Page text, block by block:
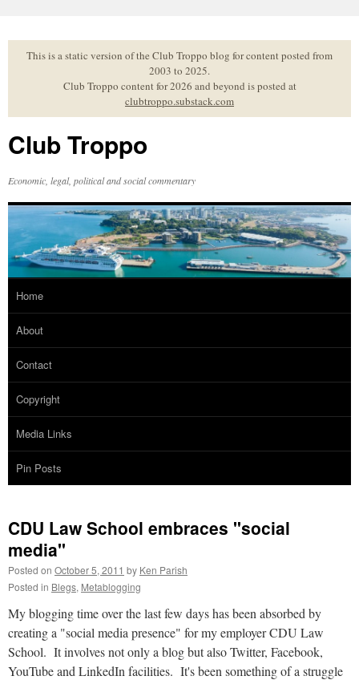
to
contentThis is a static version of the Club Troppo blog for content posted from
2003 to 2025.
Club Troppo content for 2026 and beyond is posted at
clubtroppo.substack.com
Club Troppo
Economic, legal, political and social commentary
Home
About
Contact
Copyright
Media Links
Pin Posts
CDU Law School embraces "social
media"
Posted on October 5, 2011 by Ken Parish
Posted in Blegs, Metablogging
My blogging time over the last few days has been absorbed by
creating a "social media presence" for my employer CDU Law
School. It involves not only a blog but also Twitter, Facebook,
YouTube and LinkedIn facilities. It's been something of a struggle